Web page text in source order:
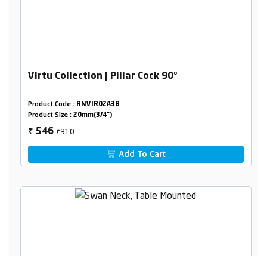
Virtu Collection | Pillar Cock 90°
Product Code : RNVIR02A38
Product Size : 20mm(3/4")
₹ 546₹910
Add To Cart